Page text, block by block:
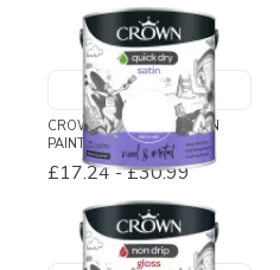
CROWN QUICK DRY SATIN
PAINT
£17.24-£30.99